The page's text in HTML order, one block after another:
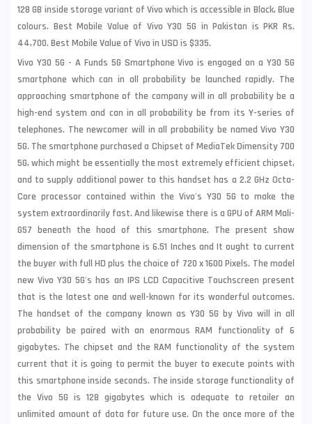
128 GB inside storage variant of Vivo which is accessible in Black, Blue
colours. Best Mobile Value of Vivo Y30 5G in Pakistan is PKR Rs.
44,700. Best Mobile Value of Vivo in USD is $335.
Vivo Y30 5G - A Funds 5G Smartphone Vivo is engaged on a Y30 5G
smartphone which can in all probability be launched rapidly. The
approaching smartphone of the company will in all probability be a
high-end system and can in all probability be from its Y-series of
telephones. The newcomer will in all probability be named Vivo Y30
5G. The smartphone purchased a Chipset of MediaTek Dimensity 700
5G, which might be essentially the most extremely efficient chipset,
and to supply additional power to this handset has a 2.2 GHz Octa-
Core processor contained within the Vivo's Y30 5G to make the
system extraordinarily fast. And likewise there is a GPU of ARM Mali-
G57 beneath the hood of this smartphone. The present show
dimension of the smartphone is 6.51 Inches and It ought to current
the buyer with full HD plus the choice of 720 x 1600 Pixels. The model
new Vivo Y30 5G's has an IPS LCD Capacitive Touchscreen present
that is the latest one and well-known for its wonderful outcomes.
The handset of the company known as Y30 5G by Vivo will in all
probability be paired with an enormous RAM functionality of 6
gigabytes. The chipset and the RAM functionality of the system
current that it is going to permit the buyer to execute points with
this smartphone inside seconds. The inside storage functionality of
the Vivo 5G is 128 gigabytes which is adequate to retailer an
unlimited amount of data for future use. On the once more of the